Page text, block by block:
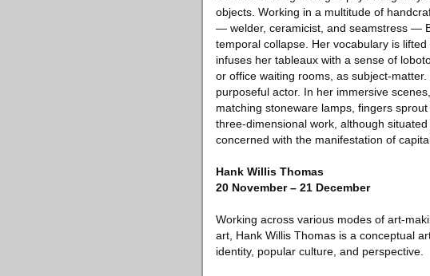
objects. Working in a multitude of
— welder, ceramicist, and seamstress —
temporal collapse. Her vocabulary is
infuses her tableaux with a sense of
or office waiting rooms, as subject-
purposeful actor. In her immersive
matching stoneware lamps, fingers
three-dimensional work, although
concerned with the manifestation of
Hank Willis Thomas
20 November – 21 December
Working across various modes of art-
art, Hank Willis Thomas is a conceptual
identity, popular culture, and perspective.